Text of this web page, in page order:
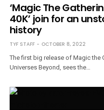
‘Magic The
40K’ join for an
history
TYF STAFF OCTOBER 8, 2022
The first big release of Magic the
Universes Beyond, sees the…